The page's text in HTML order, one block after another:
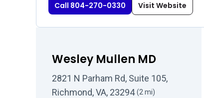
Call 804-270-0330 Visit Website
Wesley Mullen MD
2821 N Parham Rd, Suite 105,
Richmond, VA, 23294(2 mi)